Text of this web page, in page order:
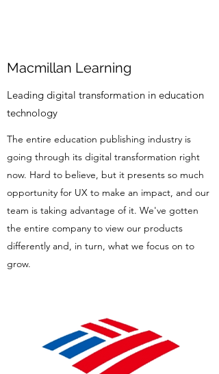
Macmillan Learning
Leading digital transformation in education
technology
The entire education publishing industry is
going through its digital transformation right
now. Hard to believe, but it presents so much
opportunity for UX to make an impact, and our
team is taking advantage of it. We've gotten
the entire company to view our products
differently and, in turn, what we focus on to
grow.